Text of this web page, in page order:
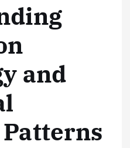
and
Patterns